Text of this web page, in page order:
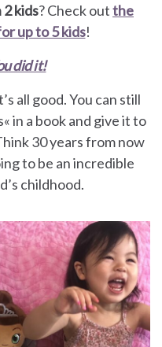
kids? Check outthe
up to 5 kids!
did it!
all good. You can still
in a book and give it to
30 years from now
to be an incredible
childhood.